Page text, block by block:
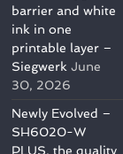
barrier and white
ink in one
printable layer –
Siegwerk June
30, 2026
Newly Evolved –
SH6020-W
PLUS, the quality